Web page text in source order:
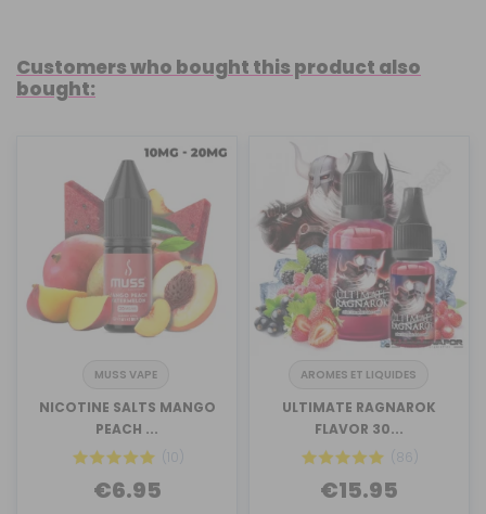
Customers who bought this product also
bought:
MUSS VAPE
NICOTINE SALTS MANGO
PEACH ...
(10)
€6.95
AROMES ET LIQUIDES
ULTIMATE RAGNAROK
FLAVOR 30...
(86)
€15.95